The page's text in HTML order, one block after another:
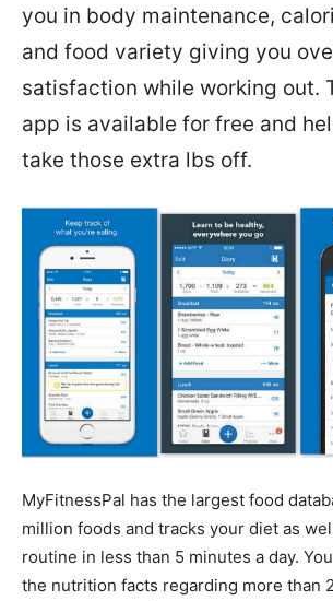
you in body maintenance,
and food variety giving you
satisfaction while working out.
app is available for free and
take those extra lbs off.
MyFitnessPal has the largest food
million foods and tracks your diet as
routine in less than 5 minutes a day.
the nutrition facts regarding more than